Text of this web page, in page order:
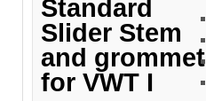
Standard
Slider Stem
and grommet
for VWT I